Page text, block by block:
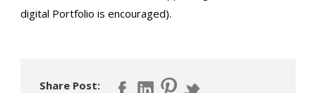
digital Portfolio is encouraged).
Share Post: